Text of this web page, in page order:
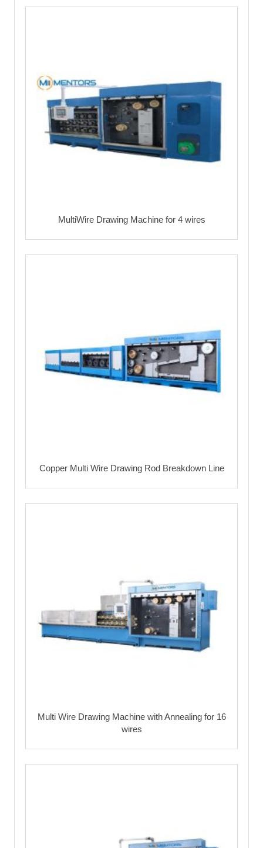
MultiWire Drawing Machine for 4 wires
Copper Multi Wire Drawing Rod Breakdown Line
Multi Wire Drawing Machine with Annealing for 16
wires